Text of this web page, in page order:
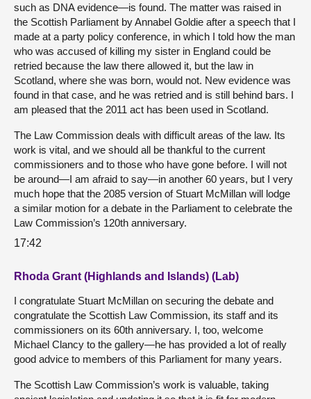
such as DNA evidence—is found. The matter was raised in
the Scottish Parliament by Annabel Goldie after a speech that I
made at a party policy conference, in which I told how the man
who was accused of killing my sister in England could be
retried because the law there allowed it, but the law in
Scotland, where she was born, would not. New evidence was
found in that case, and he was retried and is still behind bars. I
am pleased that the 2011 act has been used in Scotland.
The Law Commission deals with difficult areas of the law. Its
work is vital, and we should all be thankful to the current
commissioners and to those who have gone before. I will not
be around—I am afraid to say—in another 60 years, but I very
much hope that the 2085 version of Stuart McMillan will lodge
a similar motion for a debate in the Parliament to celebrate the
Law Commission’s 120th anniversary.
17:42
Rhoda Grant (Highlands and Islands) (Lab)
I congratulate Stuart McMillan on securing the debate and
congratulate the Scottish Law Commission, its staff and its
commissioners on its 60th anniversary. I, too, welcome
Michael Clancy to the gallery—he has provided a lot of really
good advice to members of this Parliament for many years.
The Scottish Law Commission’s work is valuable, taking